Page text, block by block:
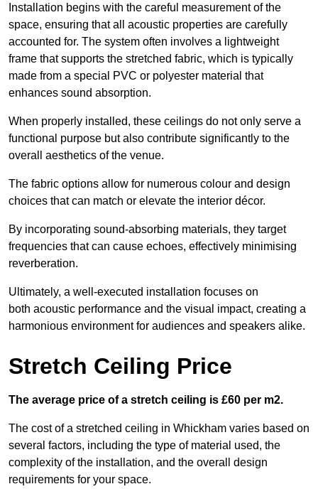
Installation begins with the careful measurement of the
space, ensuring that all acoustic properties are carefully
accounted for. The system often involves a lightweight
frame that supports the stretched fabric, which is typically
made from a special PVC or polyester material that
enhances sound absorption.
When properly installed, these ceilings do not only serve a
functional purpose but also contribute significantly to the
overall aesthetics of the venue.
The fabric options allow for numerous colour and design
choices that can match or elevate the interior décor.
By incorporating sound-absorbing materials, they target
frequencies that can cause echoes, effectively minimising
reverberation.
Ultimately, a well-executed installation focuses on
both acoustic performance and the visual impact, creating a
harmonious environment for audiences and speakers alike.
Stretch Ceiling Price
The average price of a stretch ceiling is £60 per m2.
The cost of a stretched ceiling in Whickham varies based on
several factors, including the type of material used, the
complexity of the installation, and the overall design
requirements for your space.